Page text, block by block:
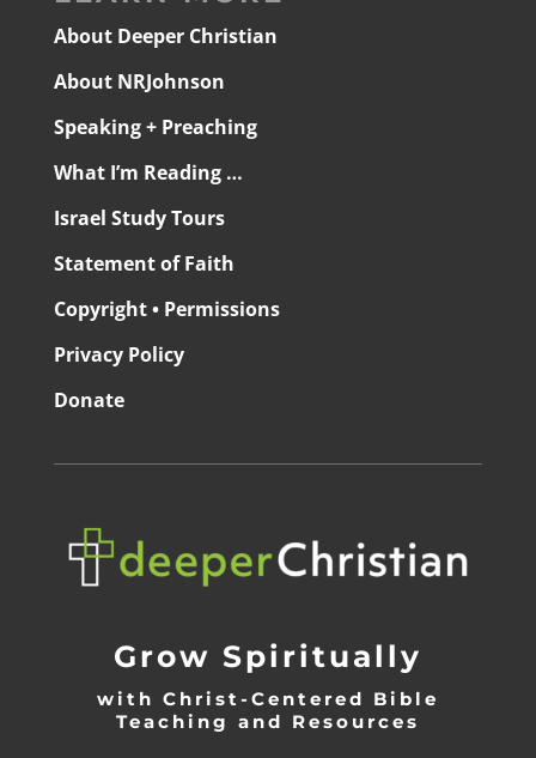
About Deeper Christian
About NRJohnson
Speaking + Preaching
What I’m Reading …
Israel Study Tours
Statement of Faith
Copyright • Permissions
Privacy Policy
Donate
Grow Spiritually
with Christ-Centered Bible
Teaching and Resources